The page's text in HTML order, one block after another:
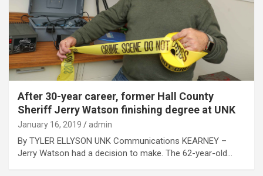
After 30-year career, former Hall County
Sheriff Jerry Watson finishing degree at UNK
January 16, 2019 admin
By TYLER ELLYSON UNK Communications KEARNEY –
Jerry Watson had a decision to make. The 62-year-old…